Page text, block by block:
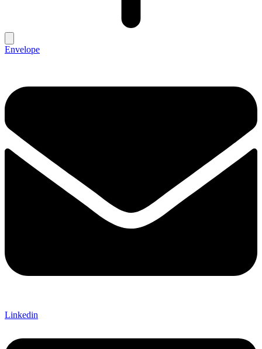
Envelope
Linkedin